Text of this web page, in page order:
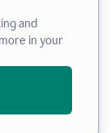
and
in your